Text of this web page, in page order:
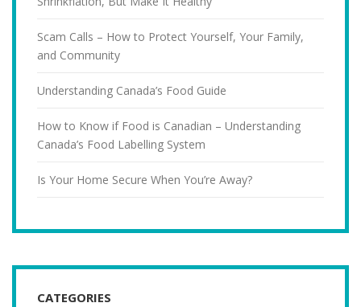
Scam Calls – How to Protect Yourself, Your Family,
and Community
Understanding Canada’s Food Guide
How to Know if Food is Canadian – Understanding
Canada’s Food Labelling System
Is Your Home Secure When You’re Away?
CATEGORIES